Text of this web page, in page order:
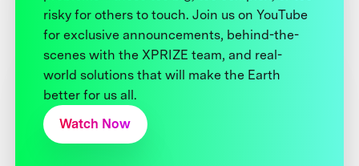
risky for others to touch. Join us on YouTube
for exclusive announcements, behind-the-
scenes with the XPRIZE team, and real-
world solutions that will make the Earth
better for us all.
Watch Now